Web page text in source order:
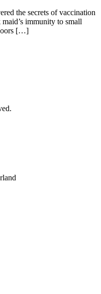
the secrets of vaccination
immunity to small
[…]